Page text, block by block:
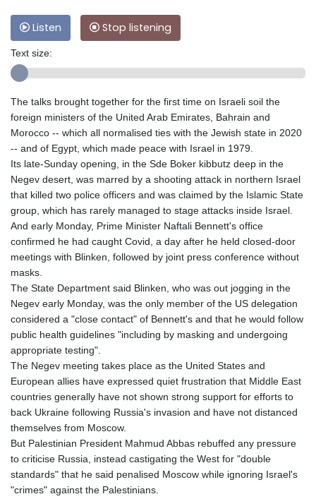
Listen Stop listening
Text size:
The talks brought together for the first time on Israeli soil the
foreign ministers of the United Arab Emirates, Bahrain and
Morocco -- which all normalised ties with the Jewish state in 2020
-- and of Egypt, which made peace with Israel in 1979.
Its late-Sunday opening, in the Sde Boker kibbutz deep in the
Negev desert, was marred by a shooting attack in northern Israel
that killed two police officers and was claimed by the Islamic State
group, which has rarely managed to stage attacks inside Israel.
And early Monday, Prime Minister Naftali Bennett's office
confirmed he had caught Covid, a day after he held closed-door
meetings with Blinken, followed by joint press conference without
masks.
The State Department said Blinken, who was out jogging in the
Negev early Monday, was the only member of the US delegation
considered a "close contact" of Bennett's and that he would follow
public health guidelines "including by masking and undergoing
appropriate testing".
The Negev meeting takes place as the United States and
European allies have expressed quiet frustration that Middle East
countries generally have not shown strong support for efforts to
back Ukraine following Russia's invasion and have not distanced
themselves from Moscow.
But Palestinian President Mahmud Abbas rebuffed any pressure
to criticise Russia, instead castigating the West for "double
standards" that he said penalised Moscow while ignoring Israel's
"crimes" against the Palestinians.